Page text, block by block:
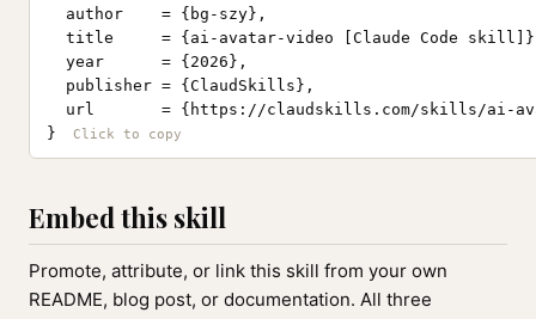
  author    = {bg-szy},
title     = {ai-avatar-video [Claude Code
  year      = {2026},
  publisher = {ClaudSkills},
url       = {https://claudskills.com/skills/ai-
}
Embed this skill
Promote, attribute, or link this skill from your own
README, blog post, or documentation. All three